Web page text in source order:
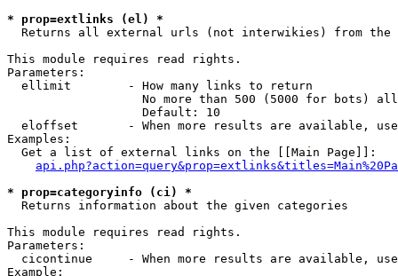
* prop=extlinks (el) *
Returns all external urls (not interwikies) from the
This module requires read rights.
Parameters:
  ellimit        - How many links to return
No more than 500 (5000 for bots)
                   Default: 10
eloffset       - When more results are available,
Examples:
  Get a list of external links on the [[Main Page]]:
* prop=categoryinfo (ci) *
Returns information about the given categories
This module requires read rights.
Parameters:
cicontinue     - When more results are available,
Example: